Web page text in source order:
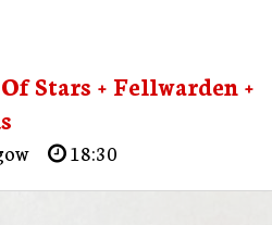
Stars + Fellwarden +
18:30